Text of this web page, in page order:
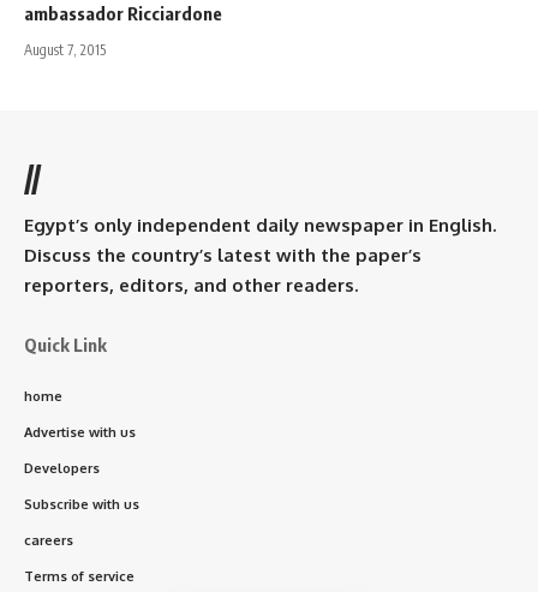
ambassador Ricciardone
August 7, 2015
//
Egypt’s only independent daily newspaper in English.
Discuss the country’s latest with the paper’s
reporters, editors, and other readers.
Quick Link
home
Advertise with us
Developers
Subscribe with us
careers
Terms of service